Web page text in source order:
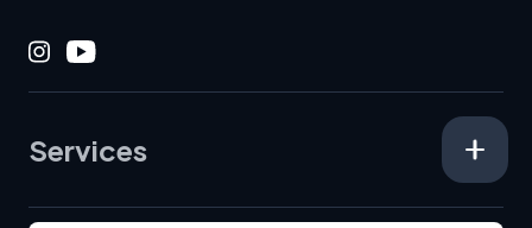
Instagram
Youtube
Services